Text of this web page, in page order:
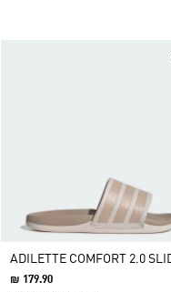
ADILETTE COMFORT 2.0
₪ 179.90